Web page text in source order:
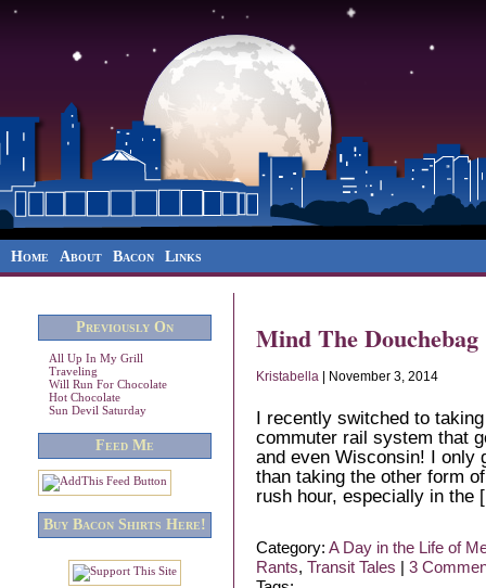
Home About Bacon Links
Previously On
All Up In My Grill
Traveling
Will Run For Chocolate
Hot Chocolate
Sun Devil Saturday
Feed Me
Buy Bacon Shirts Here!
Mind The Douchebag
Kristabella | November 3, 2014
I recently switched to
commuter rail system that
and even Wisconsin! I only
than taking the other form
rush hour, especially in
Category: A Day in the Life of
Rants, Transit Tales
3